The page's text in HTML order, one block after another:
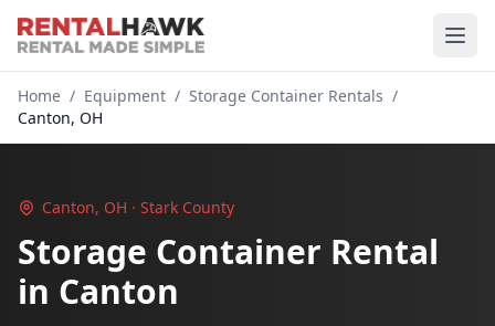
Home / Equipment / Storage Container Rentals /
Canton, OH
Canton, OH · Stark County
Storage Container Rental
in Canton